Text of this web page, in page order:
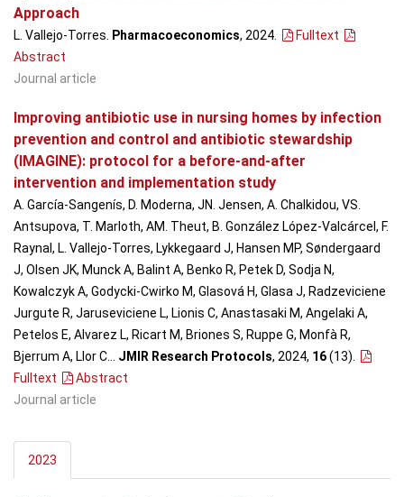
Approach
L. Vallejo-Torres. Pharmacoeconomics, 2024
Fulltext
Abstract
Journal article
Improving antibiotic use in nursing homes by infection
prevention and control and antibiotic stewardship
(IMAGINE): protocol for a before-and-after
intervention and implementation study
A. García-Sangenís, D. Moderna, JN. Jensen, A. Chalkidou, VS.
Antsupova, T. Marloth, AM. Theut, B. González López-Valcárcel, F.
Raynal, L. Vallejo-Torres, Lykkegaard J, Hansen MP, Søndergaard
J, Olsen JK, Munck A, Balint A, Benko R, Petek D, Sodja N,
Kowalczyk A, Godycki-Cwirko M, Glasová H, Glasa J, Radzeviciene
Jurgute R, Jaruseviciene L, Lionis C, Anastasaki M, Angelaki A,
Petelos E, Alvarez L, Ricart M, Briones S, Ruppe G, Monfà R,
Bjerrum A, Llor C... JMIR Research Protocols, 2024, 16(13)
Fulltext
Abstract
Journal article
2023